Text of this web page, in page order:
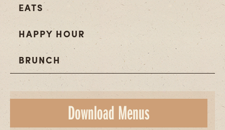
EATS
HAPPY HOUR
BRUNCH
Download Menus